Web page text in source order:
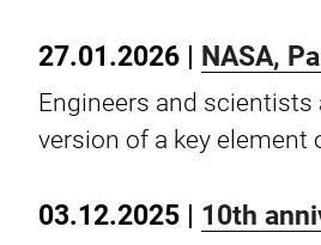
27.01.2026 | NASA,
Engineers and scientists
version of a key element
03.12.2025 | 10th